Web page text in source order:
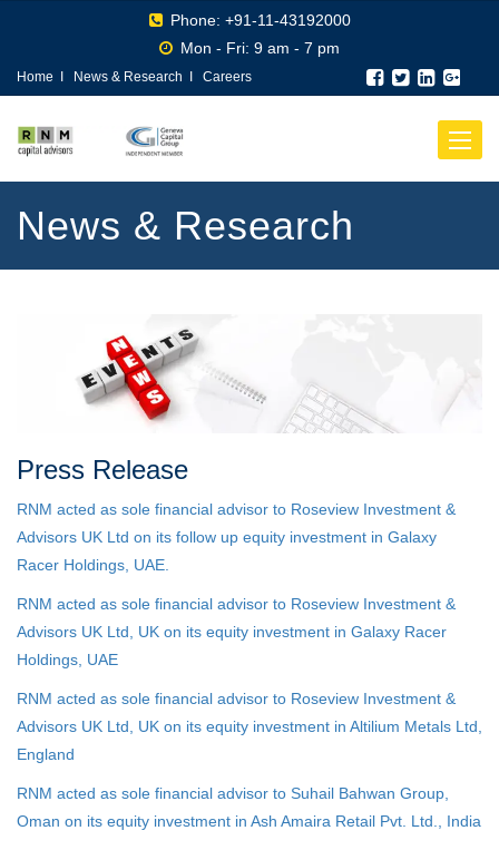
Phone: +91-11-43192000
Mon - Fri: 9 am - 7 pm
Home News & Research Careers
Toggle
News & Research
Press Release
RNM acted as sole financial advisor to Roseview Investment &
Advisors UK Ltd on its follow up equity investment in Galaxy
Racer Holdings, UAE.
RNM acted as sole financial advisor to Roseview Investment &
Advisors UK Ltd, UK on its equity investment in Galaxy Racer
Holdings, UAE
RNM acted as sole financial advisor to Roseview Investment &
Advisors UK Ltd, UK on its equity investment in Altilium Metals Ltd,
England
RNM acted as sole financial advisor to Suhail Bahwan Group,
Oman on its equity investment in Ash Amaira Retail Pvt. Ltd., India